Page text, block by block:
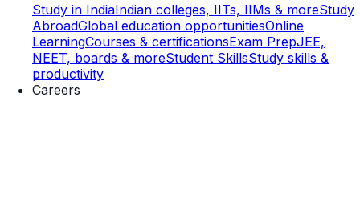
Study in IndiaIndian colleges, IITs, IIMs & moreStudy
AbroadGlobal education opportunitiesOnline
LearningCourses & certificationsExam PrepJEE,
NEET, boards & moreStudent SkillsStudy skills &
productivity
Careers